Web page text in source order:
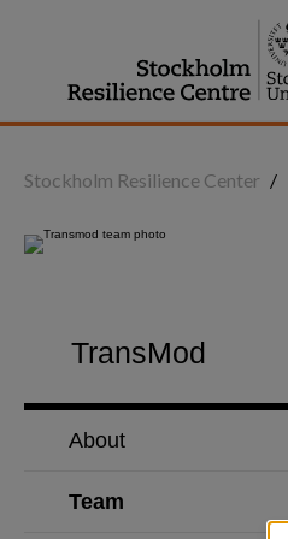
Stockholm Resilience Center /
TransMod
About
Team